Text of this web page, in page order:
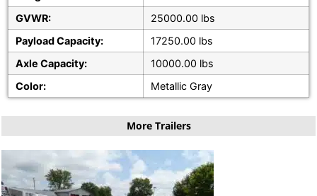
GVWR:
25000.00 lbs
Payload Capacity:
17250.00 lbs
Axle Capacity:
10000.00 lbs
Color:
Metallic Gray
More Trailers